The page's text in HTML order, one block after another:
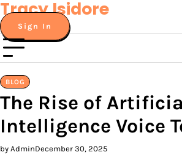
Skip
to
content
Tracy Isidore
Sign In
BLOG
The Rise of
Intelligence Voice
by AdminDecember 30, 2025